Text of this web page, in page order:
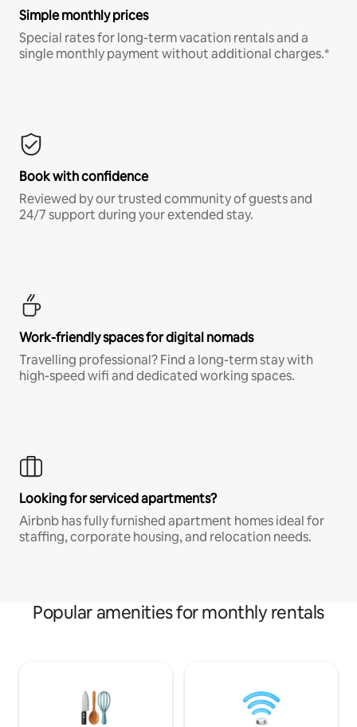
Simple monthly prices
Special rates for long-term vacation rentals and a
single monthly payment without additional charges.*
Book with confidence
Reviewed by our trusted community of guests and
24/7 support during your extended stay.
Work-friendly spaces for digital nomads
Travelling professional? Find a long-term stay with
high-speed wifi and dedicated working spaces.
Looking for serviced apartments?
Airbnb has fully furnished apartment homes ideal for
staffing, corporate housing, and relocation needs.
Popular amenities for monthly rentals